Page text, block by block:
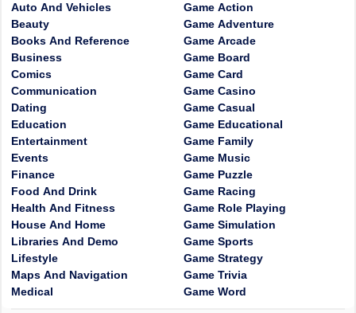
Auto And Vehicles
Beauty
Books And Reference
Business
Comics
Communication
Dating
Education
Entertainment
Events
Finance
Food And Drink
Health And Fitness
House And Home
Libraries And Demo
Lifestyle
Maps And Navigation
Medical
Game Action
Game Adventure
Game Arcade
Game Board
Game Card
Game Casino
Game Casual
Game Educational
Game Family
Game Music
Game Puzzle
Game Racing
Game Role Playing
Game Simulation
Game Sports
Game Strategy
Game Trivia
Game Word